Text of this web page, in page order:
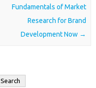
Fundamentals of Market
Research for Brand
Development Now →
Search